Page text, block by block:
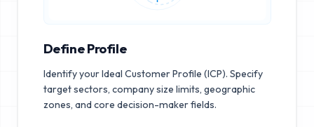
Define Profile
Identify your Ideal Customer Profile (ICP). Specify
target sectors, company size limits, geographic
zones, and core decision-maker fields.